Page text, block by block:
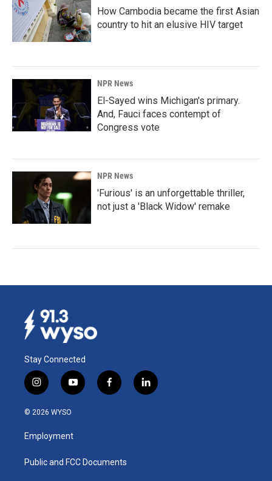
How Cambodia became the first Asian
country to hit an elusive HIV target
NPR News
El-Sayed wins Michigan's primary.
And, Fauci faces contempt of
Congress vote
NPR News
'Furious' is an unforgettable thriller,
not just a 'Black Widow' remake
Stay Connected
i
n
s
a
g
a
y
o
u
b
f
a
k
l
i
© 2026 WYSO
Employment
Public and FCC Documents